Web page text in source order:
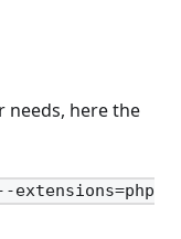
needs, here the